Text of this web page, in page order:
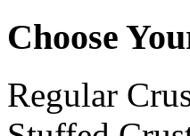
Choose
Regular